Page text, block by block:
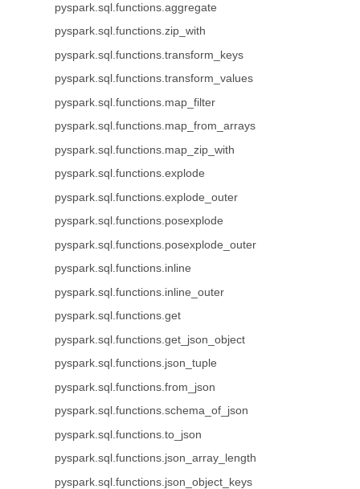
pyspark.sql.functions.aggregate
pyspark.sql.functions.zip_with
pyspark.sql.functions.transform_keys
pyspark.sql.functions.transform_values
pyspark.sql.functions.map_filter
pyspark.sql.functions.map_from_arrays
pyspark.sql.functions.map_zip_with
pyspark.sql.functions.explode
pyspark.sql.functions.explode_outer
pyspark.sql.functions.posexplode
pyspark.sql.functions.posexplode_outer
pyspark.sql.functions.inline
pyspark.sql.functions.inline_outer
pyspark.sql.functions.get
pyspark.sql.functions.get_json_object
pyspark.sql.functions.json_tuple
pyspark.sql.functions.from_json
pyspark.sql.functions.schema_of_json
pyspark.sql.functions.to_json
pyspark.sql.functions.json_array_length
pyspark.sql.functions.json_object_keys